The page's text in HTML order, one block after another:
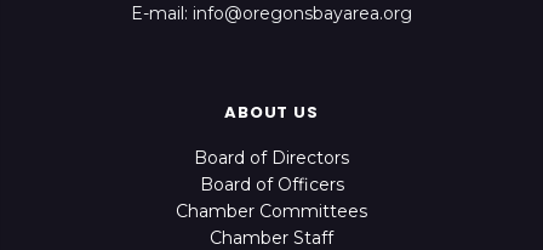
E-mail: info@oregonsbayarea.org
ABOUT US
Board of Directors
Board of Officers
Chamber Committees
Chamber Staff